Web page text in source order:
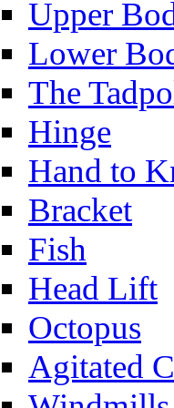
Upper
Lower
The
Hinge
Hand to
Bracket
Fish
Head Lift
Octopus
Agitated